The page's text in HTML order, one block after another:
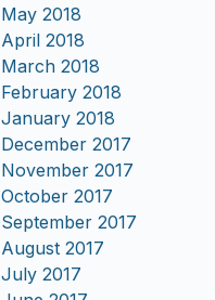
May 2018
April 2018
March 2018
February 2018
January 2018
December 2017
November 2017
October 2017
September 2017
August 2017
July 2017